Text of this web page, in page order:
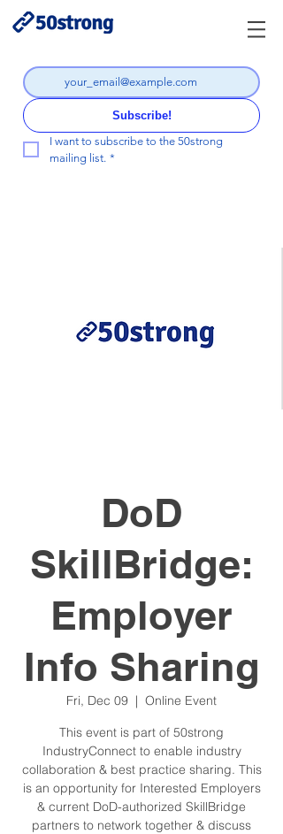
Subscribe!
I want to subscribe to the 50strong
mailing list. *
DoD
SkillBridge:
Employer
Info Sharing
Fri, Dec 09
  |
Online Event
This event is part of 50strong
IndustryConnect to enable industry
collaboration & best practice sharing. This
is an opportunity for Interested Employers
& current DoD-authorized SkillBridge
partners to network together & discuss